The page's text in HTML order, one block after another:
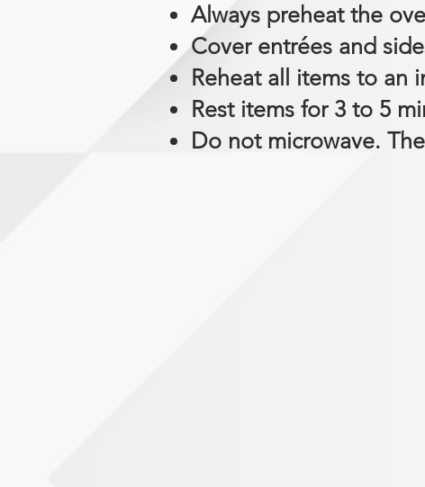
Always preheat the
Cover entrées and
Reheat all items to an
Rest items for 3 to 5
Do not microwave.